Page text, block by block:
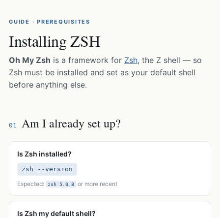
GUIDE · PREREQUISITES
Installing ZSH
Oh My Zsh is a framework for Zsh, the Z shell — so
Zsh must be installed and set as your default shell
before anything else.
01 Am I already set up?
Is Zsh installed?
zsh --version
Expected:
zsh 5.0.8 or more recent
Is Zsh my default shell?